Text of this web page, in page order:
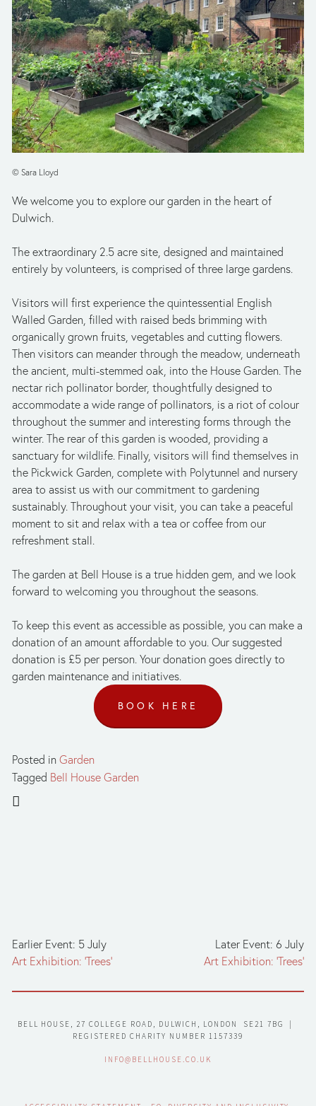
© Sara Lloyd
We welcome you to explore our garden in the heart of
Dulwich.
The extraordinary 2.5 acre site, designed and maintained
entirely by volunteers, is comprised of three large gardens.
Visitors will first experience the quintessential English
Walled Garden, filled with raised beds brimming with
organically grown fruits, vegetables and cutting flowers.
Then visitors can meander through the meadow, underneath
the ancient, multi-stemmed oak, into the House Garden. The
nectar rich pollinator border, thoughtfully designed to
accommodate a wide range of pollinators, is a riot of colour
throughout the summer and interesting forms through the
winter. The rear of this garden is wooded, providing a
sanctuary for wildlife. Finally, visitors will find themselves in
the Pickwick Garden, complete with Polytunnel and nursery
area to assist us with our commitment to gardening
sustainably. Throughout your visit, you can take a peaceful
moment to sit and relax with a tea or coffee from our
refreshment stall.
The garden at Bell House is a true hidden gem, and we look
forward to welcoming you throughout the seasons.
To keep this event as accessible as possible, you can make a
donation of an amount affordable to you. Our suggested
donation is £5 per person. Your donation goes directly to
garden maintenance and initiatives.
BOOK HERE
Posted in Garden
Tagged Bell House Garden
Earlier Event: 5 July
Art Exhibition: ‘Trees’
Later Event: 6 July
Art Exhibition: ‘Trees’
BELL HOUSE, 27 COLLEGE ROAD, DULWICH, LONDON  SE21 7BG  |
REGISTERED CHARITY NUMBER 1157339
INFO@BELLHOUSE.CO.UK